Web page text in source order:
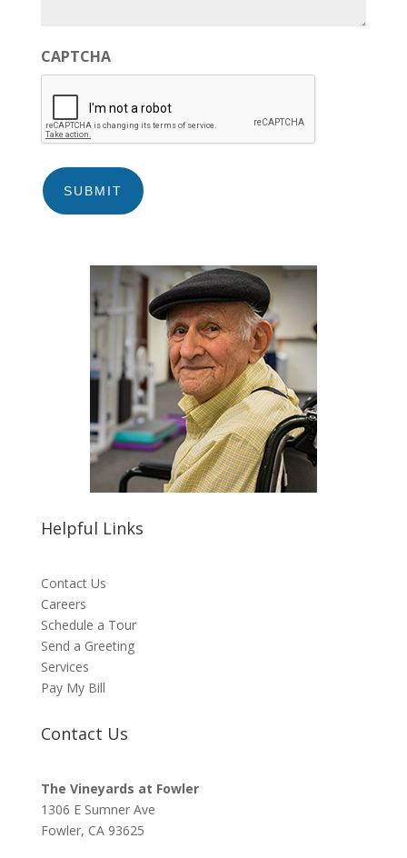
CAPTCHA
Helpful Links
Contact Us
Careers
Schedule a Tour
Send a Greeting
Services
Pay My Bill
Contact Us
The Vineyards at Fowler
1306 E Sumner Ave
Fowler, CA 93625